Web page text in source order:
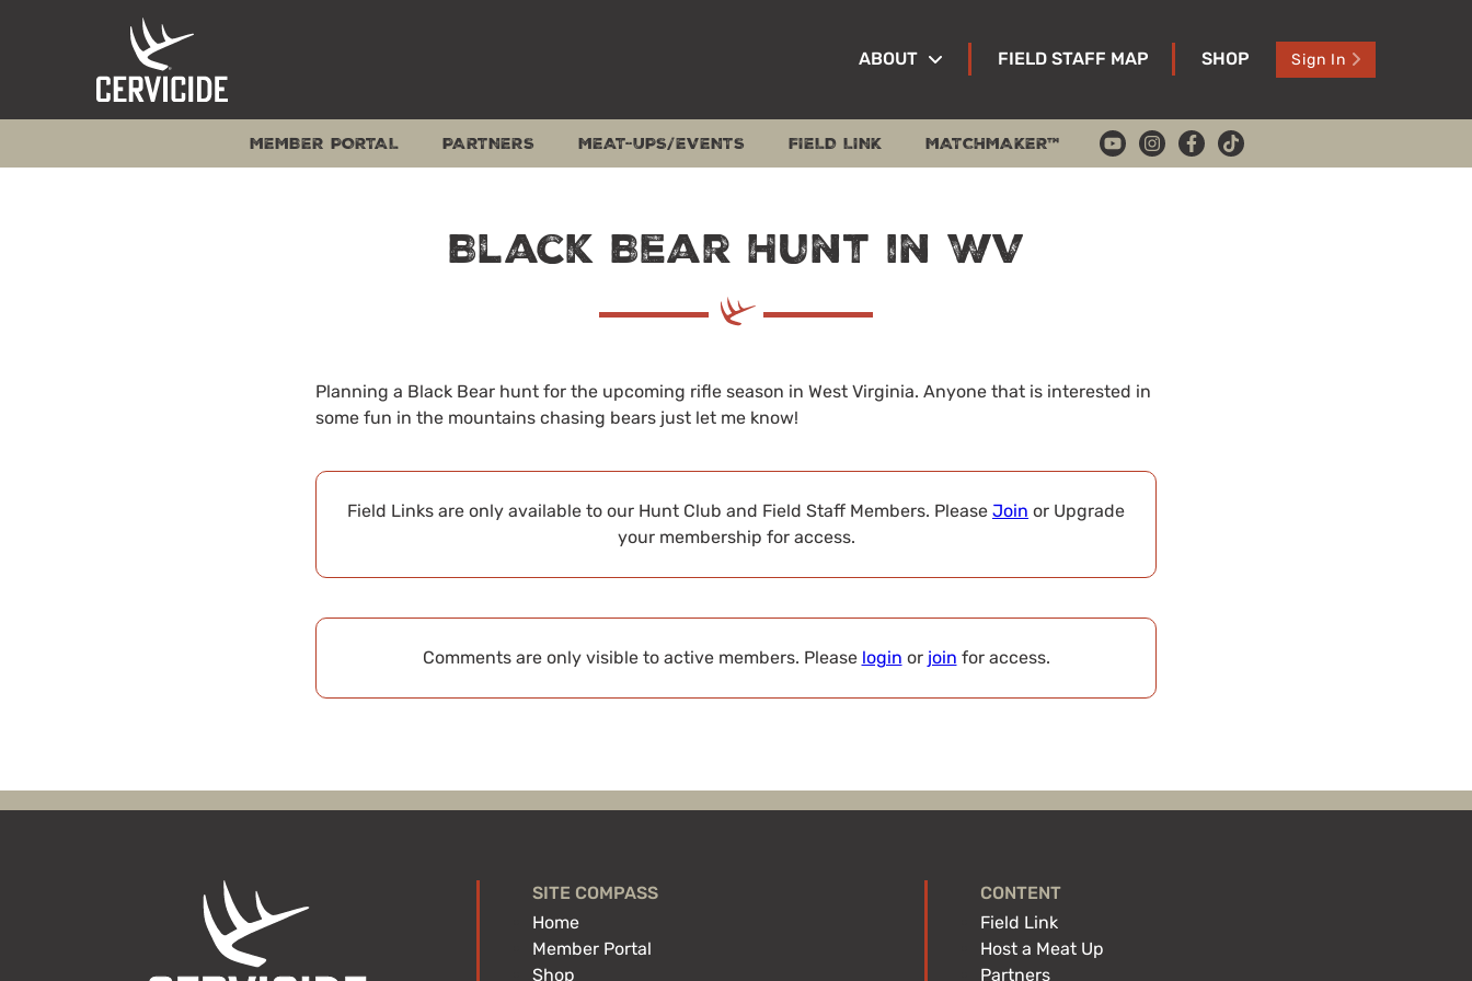
ABOUT FIELD STAFF MAP SHOP Sign In
MEMBER PORTAL PARTNERS MEAT-UPS/EVENTS FIELD LINK MATCHMAKER™
Black Bear Hunt in WV
Planning a Black Bear hunt for the upcoming rifle season in West Virginia. Anyone that is interested in
some fun in the mountains chasing bears just let me know!
Field Links are only available to our Hunt Club and Field Staff Members. Please Join or Upgrade
your membership for access.
Comments are only visible to active members. Please login or join for access.
SITE COMPASS
Home
Member Portal
Shop
CONTENT
Field Link
Host a Meat Up
Partners